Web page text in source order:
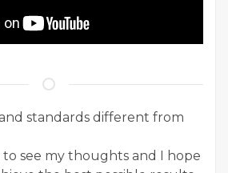
standards different from
see my thoughts and I hope